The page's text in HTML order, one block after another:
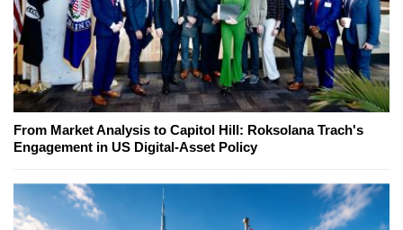
From Market Analysis to Capitol Hill: Roksolana Trach's
Engagement in US Digital-Asset Policy